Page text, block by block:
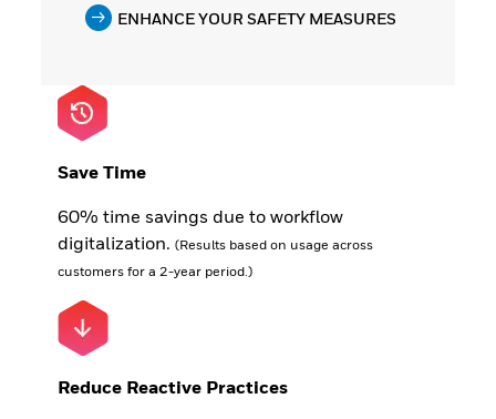
ENHANCE YOUR SAFETY MEASURES
Save Time
60% time savings due to workflow
digitalization.(Results based on usage across
customers for a 2-year period.)
Reduce Reactive Practices